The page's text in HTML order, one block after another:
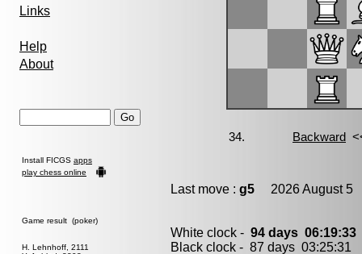
Links
Help
About
Install FICGS apps
play chess online
Game result (poker)
H. Lehnhoff, 2111
Last move : g5 2026 August 5
White clock - 94 days 06:19:33
Black clock - 87 days 03:25:31